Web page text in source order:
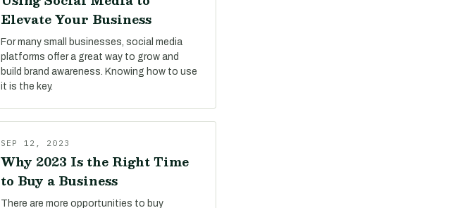
Elevate Your Business
For many small businesses, social media
platforms offer a great way to grow and
build brand awareness. Knowing how to use
it is the key.
SEP 12, 2023
Why 2023 Is the Right Time
to Buy a Business
There are more opportunities to buy